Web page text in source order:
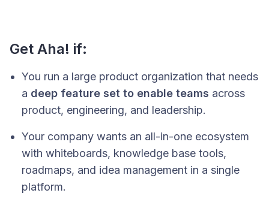
Get Aha! if:
You run a large product organization that needs
a deep feature set to enable teams across
product, engineering, and leadership.
Your company wants an all-in-one ecosystem
with whiteboards, knowledge base tools,
roadmaps, and idea management in a single
platform.